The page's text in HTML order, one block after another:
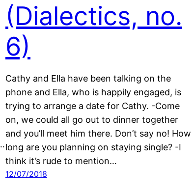
(Dialectics, no.
6)
Cathy and Ella have been talking on the
phone and Ella, who is happily engaged, is
trying to arrange a date for Cathy. -Come
on, we could all go out to dinner together
and you’ll meet him there. Don’t say no! How
long are you planning on staying single? -I
think it’s rude to mention…
12/07/2018